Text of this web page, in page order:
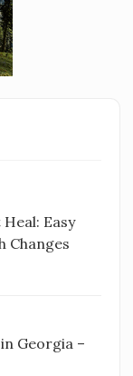
Easy
Changes
Georgia –